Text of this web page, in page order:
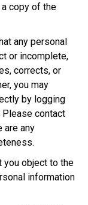
copy of the
any personal
or incomplete,
corrects, or
you may
by logging
Please contact
are any
you object to the
information